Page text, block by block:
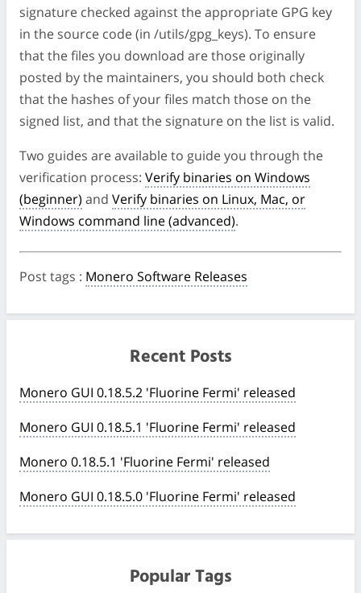
signature checked against the appropriate GPG key
in the source code (in /utils/gpg_keys). To ensure
that the files you download are those originally
posted by the maintainers, you should both check
that the hashes of your files match those on the
signed list, and that the signature on the list is valid.
Two guides are available to guide you through the
verification process: Verify binaries on Windows
(beginner) and Verify binaries on Linux, Mac, or
Windows command line (advanced).
Post tags : Monero Software Releases
Recent Posts
Monero GUI 0.18.5.2 'Fluorine Fermi' released
Monero GUI 0.18.5.1 'Fluorine Fermi' released
Monero 0.18.5.1 'Fluorine Fermi' released
Monero GUI 0.18.5.0 'Fluorine Fermi' released
Popular Tags